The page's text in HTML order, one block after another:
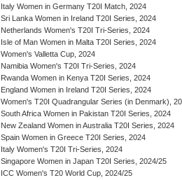
Italy Women in Germany T20I Match, 2024
Sri Lanka Women in Ireland T20I Series, 2024
Netherlands Women's T20I Tri-Series, 2024
Isle of Man Women in Malta T20I Series, 2024
Women's Valletta Cup, 2024
Namibia Women's T20I Tri-Series, 2024
Rwanda Women in Kenya T20I Series, 2024
England Women in Ireland T20I Series, 2024
Women's T20I Quadrangular Series (in Denmark),
South Africa Women in Pakistan T20I Series, 2024
New Zealand Women in Australia T20I Series, 2024
Spain Women in Greece T20I Series, 2024
Italy Women's T20I Tri-Series, 2024
Singapore Women in Japan T20I Series, 2024/25
ICC Women's T20 World Cup, 2024/25